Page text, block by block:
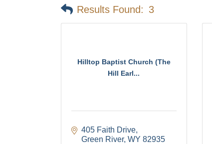
Results Found: 3
Hilltop Baptist Church (The
Hill Earl...
405 Faith Drive
Green River WY 82935